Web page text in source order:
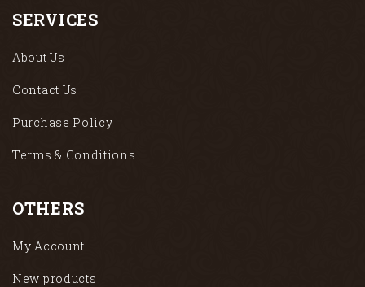
SERVICES
About Us
Contact Us
Purchase Policy
Terms & Conditions
OTHERS
My Account
New products